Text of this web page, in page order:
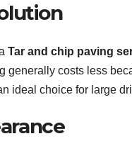
Tar and chip paving
generally costs less
ideal choice for large